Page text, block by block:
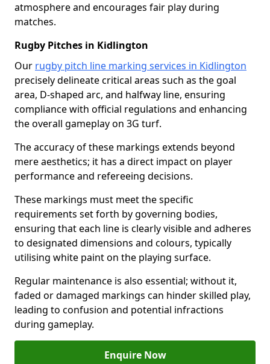
atmosphere and encourages fair play during
matches.
Rugby Pitches in Kidlington
Our rugby pitch line marking services in Kidlington
precisely delineate critical areas such as the goal
area, D-shaped arc, and halfway line, ensuring
compliance with official regulations and enhancing
the overall gameplay on 3G turf.
The accuracy of these markings extends beyond
mere aesthetics; it has a direct impact on player
performance and refereeing decisions.
These markings must meet the specific
requirements set forth by governing bodies,
ensuring that each line is clearly visible and adheres
to designated dimensions and colours, typically
utilising white paint on the playing surface.
Regular maintenance is also essential; without it,
faded or damaged markings can hinder skilled play,
leading to confusion and potential infractions
during gameplay.
Enquire Now